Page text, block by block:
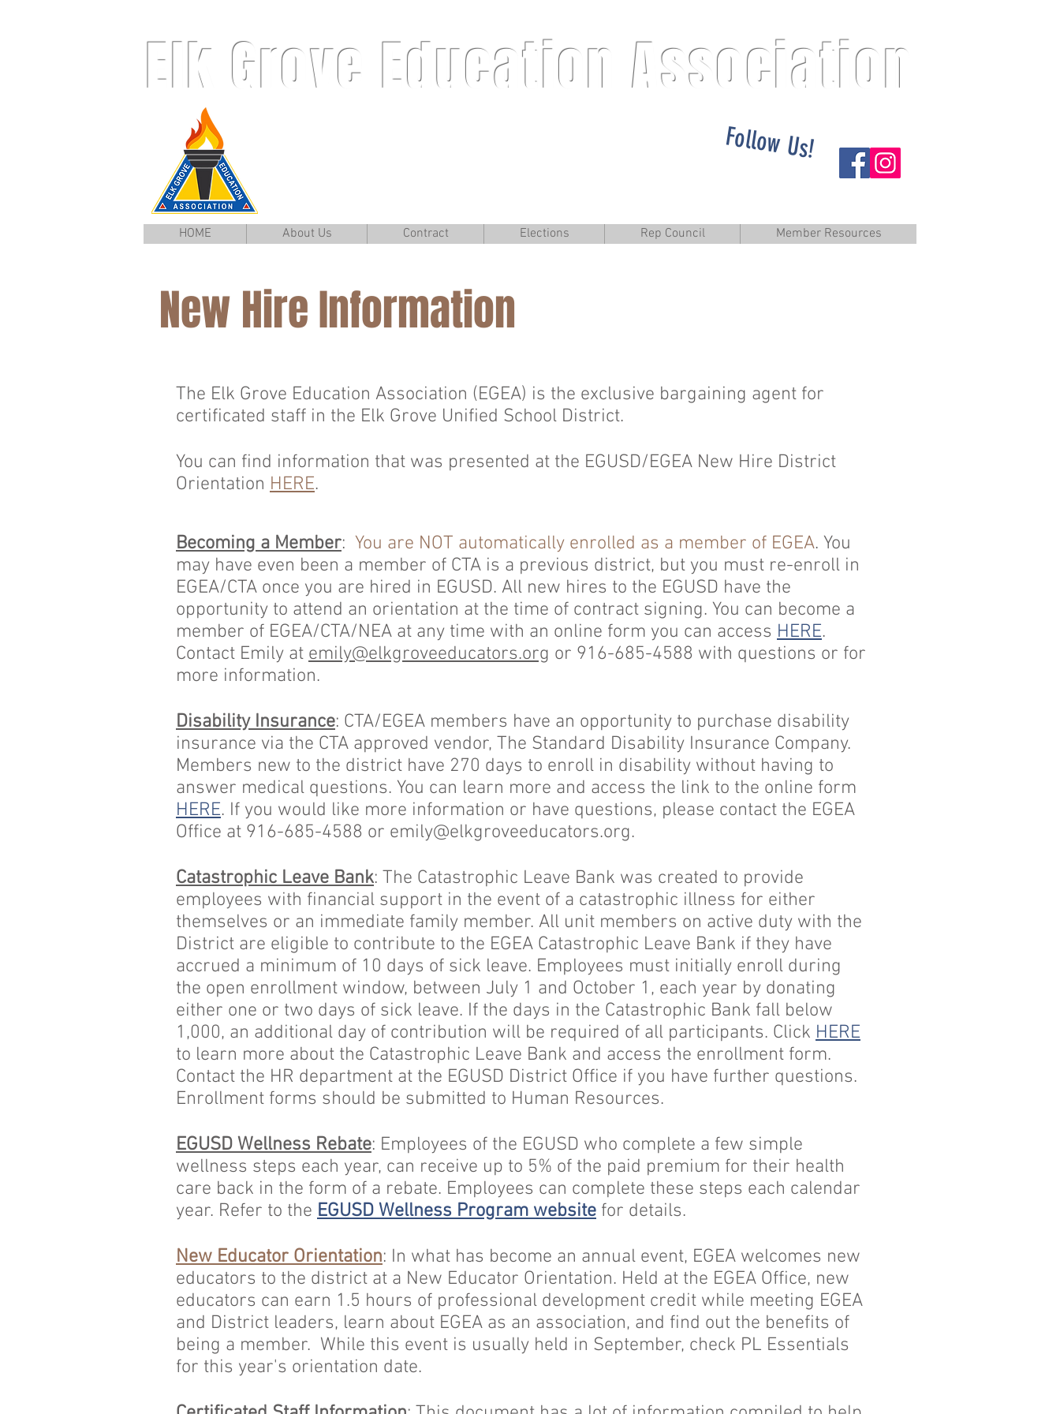
Elk Grove Education Association
Follow Us!
HOME About Us Contract Elections Rep Council Member Resources
New Hire Information
The Elk Grove Education Association (EGEA) is the exclusive bargaining agent for
certificated staff in the Elk Grove Unified School District.
You can find information that was presented at the EGUSD/EGEA New Hire District
Orientation HERE.
Becoming a Member: You are NOT automatically enrolled as a member of EGEA. You
may have even been a member of CTA is a previous district, but you must re-enroll in
EGEA/CTA once you are hired in EGUSD. All new hires to the EGUSD have the
opportunity to attend an orientation at the time of contract signing. You can become a
member of EGEA/CTA/NEA at any time with an online form you can access HERE.
Contact Emily at emily@elkgroveeducators.org or 916-685-4588 with questions or for
more information.
Disability Insurance: CTA/EGEA members have an opportunity to purchase disability
insurance via the CTA approved vendor, The Standard Disability Insurance Company.
Members new to the district have 270 days to enroll in disability without having to
answer medical questions. You can learn more and access the link to the online form
HERE. If you would like more information or have questions, please contact the EGEA
Office at 916-685-4588 or emily@elkgroveeducators.org.
Catastrophic Leave Bank: The Catastrophic Leave Bank was created to provide
employees with financial support in the event of a catastrophic illness for either
themselves or an immediate family member. All unit members on active duty with the
District are eligible to contribute to the EGEA Catastrophic Leave Bank if they have
accrued a minimum of 10 days of sick leave. Employees must initially enroll during
the open enrollment window, between July 1 and October 1, each year by donating
either one or two days of sick leave. If the days in the Catastrophic Bank fall below
1,000, an additional day of contribution will be required of all participants. Click HERE
to learn more about the Catastrophic Leave Bank and access the enrollment form.
Contact the HR department at the EGUSD District Office if you have further questions.
Enrollment forms should be submitted to Human Resources.
EGUSD Wellness Rebate: Employees of the EGUSD who complete a few simple
wellness steps each year, can receive up to 5% of the paid premium for their health
care back in the form of a rebate. Employees can complete these steps each calendar
year. Refer to the EGUSD Wellness Program website for details.
New Educator Orientation: In what has become an annual event, EGEA welcomes new
educators to the district at a New Educator Orientation. Held at the EGEA Office, new
educators can earn 1.5 hours of professional development credit while meeting EGEA
and District leaders, learn about EGEA as an association, and find out the benefits of
being a member. While this event is usually held in September, check PL Essentials
for this year's orientation date.